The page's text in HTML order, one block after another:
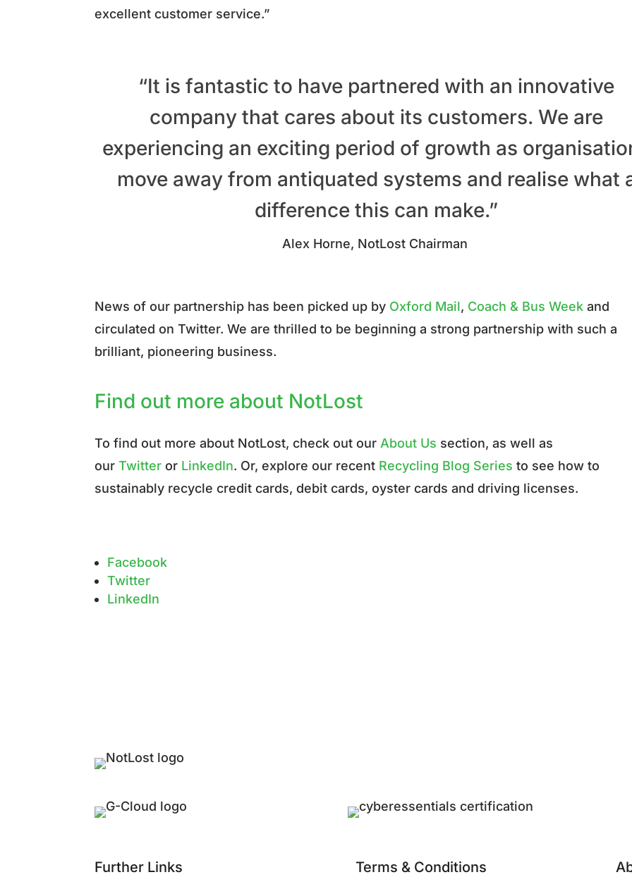
excellent customer service.”
“It is fantastic to have partnered with an innovative
company that cares about its customers. We are
experiencing an exciting period of growth as
move away from antiquated systems and realise what
difference this can make.”
Alex Horne, NotLost Chairman
News of our partnership has been picked up by Oxford Mail, Coach & Bus Weekand
circulated on Twitter. We are thrilled to be beginning a strong partnership with such a
brilliant, pioneering business.
Find out more about NotLost
To find out more about NotLost, check out our About Us section, as well as
ourTwitter or LinkedIn. Or, explore our recent Recycling Blog Series to see how to
sustainably recycle credit cards, debit cards, oyster cards and driving licenses.
Facebook
Twitter
LinkedIn
Further Links Terms & Conditions